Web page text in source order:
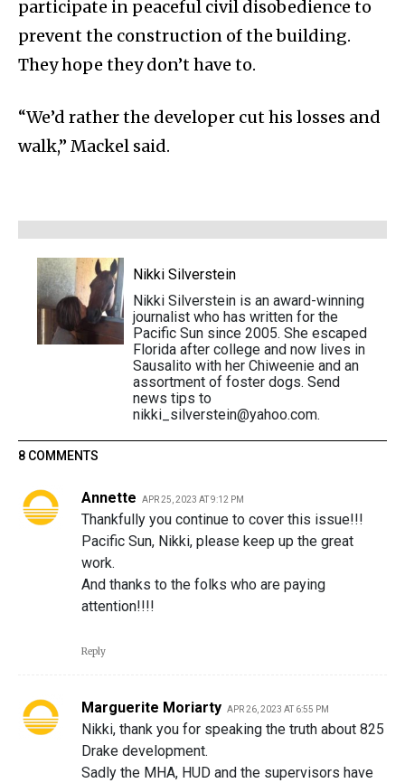
participate in peaceful civil disobedience to
prevent the construction of the building.
They hope they don’t have to.
“We’d rather the developer cut his losses and
walk,” Mackel said.
Nikki Silverstein
Nikki Silverstein is an award-winning
journalist who has written for the
Pacific Sun since 2005. She escaped
Florida after college and now lives in
Sausalito with her Chiweenie and an
assortment of foster dogs. Send
news tips to
nikki_silverstein@yahoo.com.
8 COMMENTS
Annette APR 25, 2023 AT 9:12 PM
Thankfully you continue to cover this issue!!!
Pacific Sun, Nikki, please keep up the great
work.
And thanks to the folks who are paying
attention!!!!
Reply
Marguerite Moriarty APR 26, 2023 AT 6:55 PM
Nikki, thank you for speaking the truth about 825
Drake development.
Sadly the MHA, HUD and the supervisors have